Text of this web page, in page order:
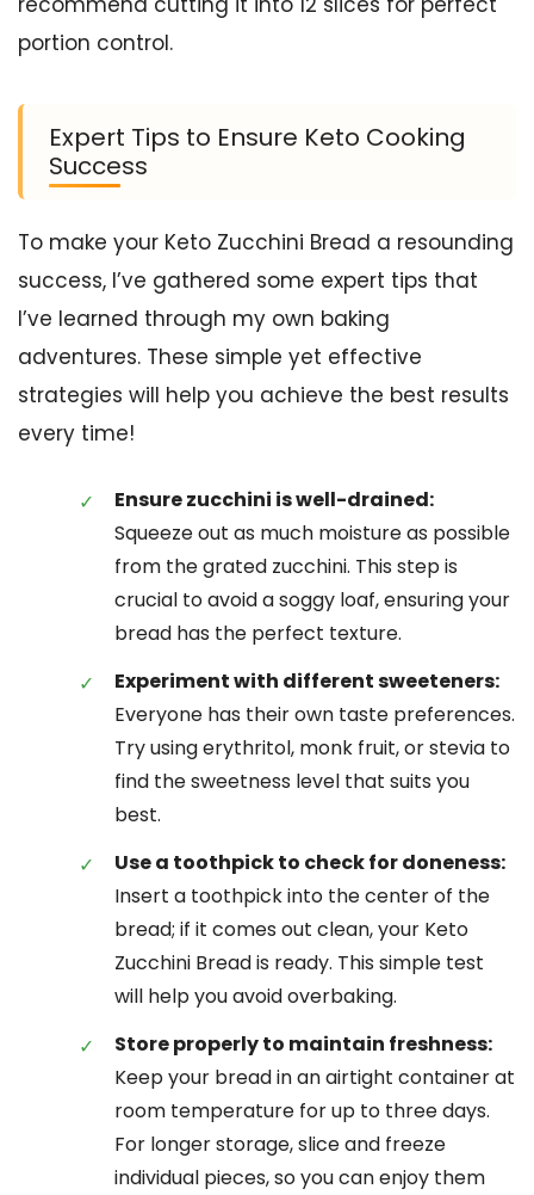
portion control.
Expert Tips to Ensure Keto Cooking
Success
To make your Keto Zucchini Bread a resounding
success, I’ve gathered some expert tips that
I’ve learned through my own baking
adventures. These simple yet effective
strategies will help you achieve the best results
every time!
Ensure zucchini is well-drained:
Squeeze out as much moisture as possible
from the grated zucchini. This step is
crucial to avoid a soggy loaf, ensuring your
bread has the perfect texture.
Experiment with different sweeteners:
Everyone has their own taste preferences.
Try using erythritol, monk fruit, or stevia to
find the sweetness level that suits you
best.
Use a toothpick to check for doneness:
Insert a toothpick into the center of the
bread; if it comes out clean, your Keto
Zucchini Bread is ready. This simple test
will help you avoid overbaking.
Store properly to maintain freshness:
Keep your bread in an airtight container at
room temperature for up to three days.
For longer storage, slice and freeze
individual pieces, so you can enjoy them